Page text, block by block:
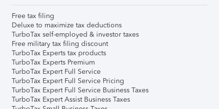
Free tax filing
Deluxe to maximize tax deductions
TurboTax self-employed & investor taxes
Free military tax filing discount
TurboTax Experts tax products
TurboTax Experts Premium
TurboTax Expert Full Service
TurboTax Expert Full Service Pricing
TurboTax Expert Full Service Business Taxes
TurboTax Expert Assist Business Taxes